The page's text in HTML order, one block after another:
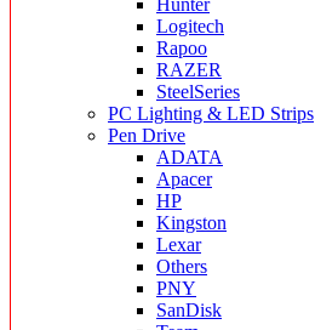
Hunter
Logitech
Rapoo
RAZER
SteelSeries
PC Lighting & LED Strips
Pen Drive
ADATA
Apacer
HP
Kingston
Lexar
Others
PNY
SanDisk